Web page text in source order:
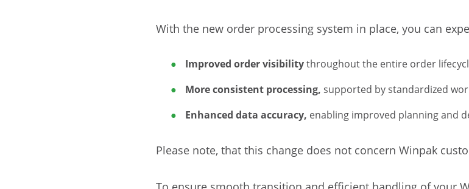
With the new order processing system in place, you can
Improved order visibilitythroughout the entire order
More consistent processing, supported by standardized
Enhanced data accuracy, enabling improved planning and
Please note, that this change does not concern Winpak